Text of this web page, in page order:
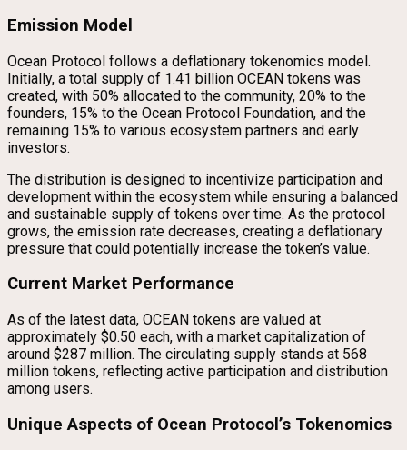
Emission Model
Ocean Protocol follows a deflationary tokenomics model.
Initially, a total supply of 1.41 billion OCEAN tokens was
created, with 50% allocated to the community, 20% to the
founders, 15% to the Ocean Protocol Foundation, and the
remaining 15% to various ecosystem partners and early
investors.
The distribution is designed to incentivize participation and
development within the ecosystem while ensuring a balanced
and sustainable supply of tokens over time. As the protocol
grows, the emission rate decreases, creating a deflationary
pressure that could potentially increase the token’s value.
Current Market Performance
As of the latest data, OCEAN tokens are valued at
approximately $0.50 each, with a market capitalization of
around $287 million. The circulating supply stands at 568
million tokens, reflecting active participation and distribution
among users.
Unique Aspects of Ocean Protocol’s Tokenomics